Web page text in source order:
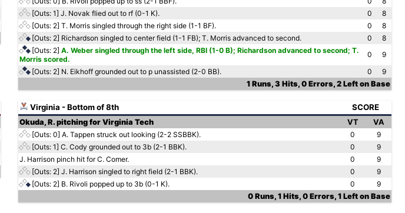
[Outs: 1] J. Novak flied out to rf (0-1 K). 0
8
[Outs: 2] T. Morris singled through the right side (1-1 BF). 0
8
[Outs: 2] Richardson singled to center field (1-1 FB); T. Morris advanced to second. 0
8
[Outs: 2] A. Weber singled through the left side, RBI (1-0 B); Richardson advanced to second; T.
Morris scored.
0
9
[Outs: 2] N. Eikhoff grounded out to p unassisted (2-0 BB). 0
9
1 Runs, 3 Hits, 0 Errors, 2 Left on Base
Virginia - Bottom of 8th SCORE
Okuda, R. pitching for Virginia Tech VT
VA
[Outs: 0] A. Tappen struck out looking (2-2 SSBBK). 0
9
[Outs: 1] C. Cody grounded out to 3b (2-1 BBK). 0
9
J. Harrison pinch hit for C. Comer.
0
9
[Outs: 2] J. Harrison singled to right field (2-1 BBK). 0
9
[Outs: 2] B. Rivoli popped up to 3b (0-1 K). 0
9
0 Runs, 1 Hits, 0 Errors, 1 Left on Base